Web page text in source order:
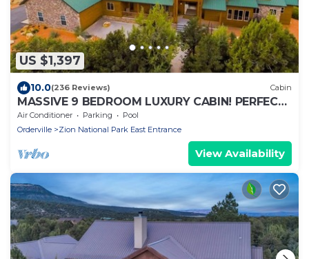
US $1,397
10.0(236 Reviews) Cabin
MASSIVE 9 BEDROOM LUXURY CABIN! PERFECT
FOR REUNIONS AND RETREATS!
Air Conditioner Parking
Pool
Orderville
Zion National Park East Entrance
View Availability